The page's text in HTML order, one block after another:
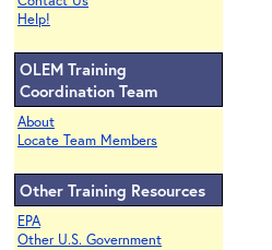
Help!
OLEM Training
Coordination Team
About
Locate Team Members
Other Training Resources
EPA
Other U.S. Government